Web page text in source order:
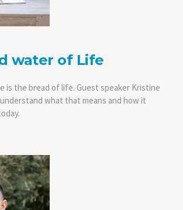
water of Life
is the bread of life. Guest speaker Kristine
what that means and how it